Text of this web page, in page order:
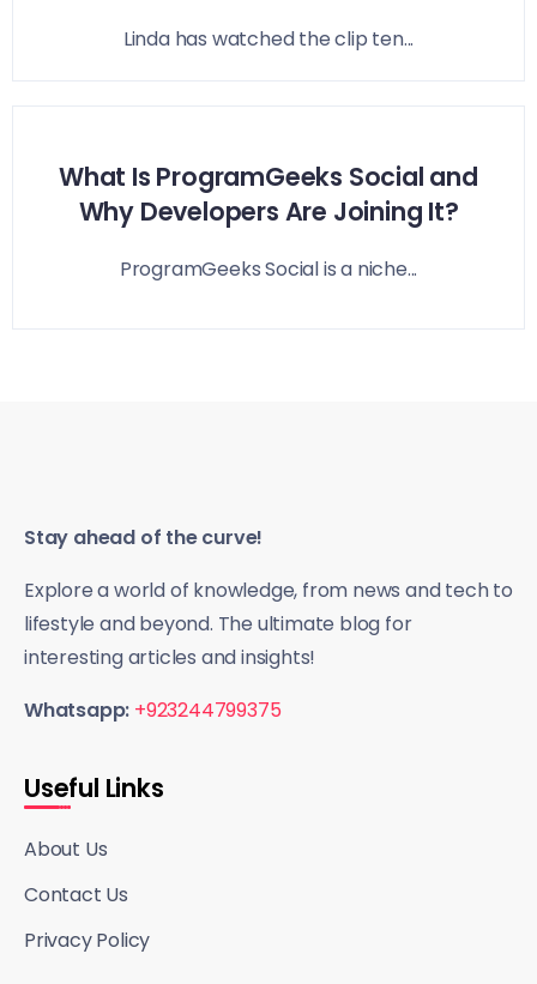
Linda has watched the clip ten...
What Is ProgramGeeks Social and
Why Developers Are Joining It?
ProgramGeeks Social is a niche...
Stay ahead of the curve!
Explore a world of knowledge, from news and tech to
lifestyle and beyond. The ultimate blog for
interesting articles and insights!
Whatsapp: +923244799375
Useful Links
About Us
Contact Us
Privacy Policy